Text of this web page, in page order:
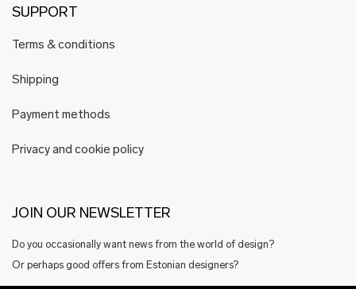
SUPPORT
Terms & conditions
Shipping
Payment methods
Privacy and cookie policy
JOIN OUR NEWSLETTER
Do you occasionally want news from the world of design?
Or perhaps good offers from Estonian designers?